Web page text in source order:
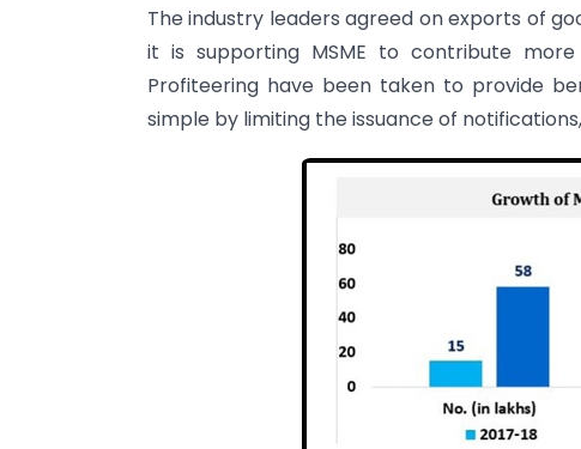
The industry leaders agreed on exports of
it is supporting MSME to contribute
Profiteering have been taken to provide
simple by limiting the issuance of